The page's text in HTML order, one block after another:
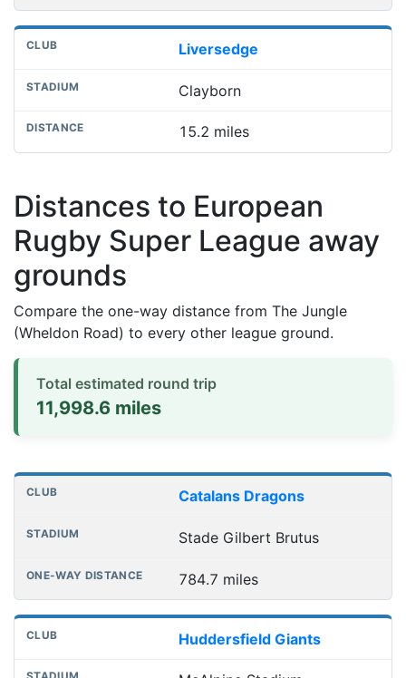
Liversedge
Clayborn
15.2 miles
Distances to European
Rugby Super League away
grounds
Compare the one-way distance from The Jungle
(Wheldon Road) to every other league ground.
Total estimated round trip
11,998.6 miles
Distances to league away grounds
Club One-way distance
Catalans Dragons
Stade Gilbert Brutus
784.7 miles
Huddersfield Giants